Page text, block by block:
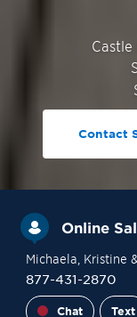
Castle
Contact
Online
Michaela , Kristine
877-431-2870
Chat Text